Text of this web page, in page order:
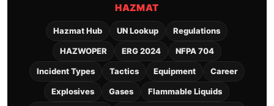
HAZMAT
Hazmat Hub UN Lookup Regulations
HAZWOPER ERG 2024 NFPA 704
Incident Types Tactics Equipment Career
Explosives Gases Flammable Liquids